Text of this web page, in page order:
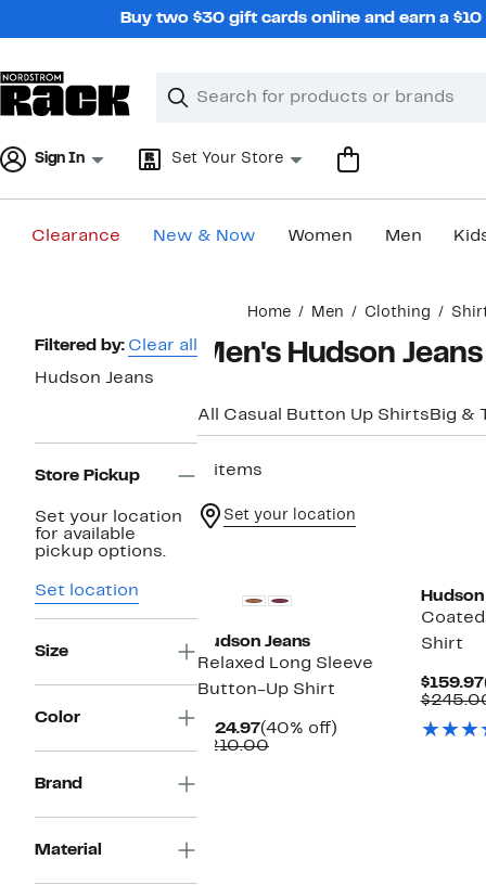
Buy two $30 gift cards online and earn a
Search
Clear
Clear
Sign In Set Your Store
Clearance New & Now Women Men
Home Men Clothing
Page
Navigation
Filtered by: Clear all
Hudson Jeans
Store Pickup
Set your location
for available
pickup options.
Set location
Size
Color
Brand
Material
Men's Hudson
All Casual Button Up Shirts Big &
2 items
Set your location
Hudson Jeans
Relaxed Long Sleeve
Button-Up Shirt
$124.97Current
Price
(40% off)
$210.00Comparable
Shirt
$159.97